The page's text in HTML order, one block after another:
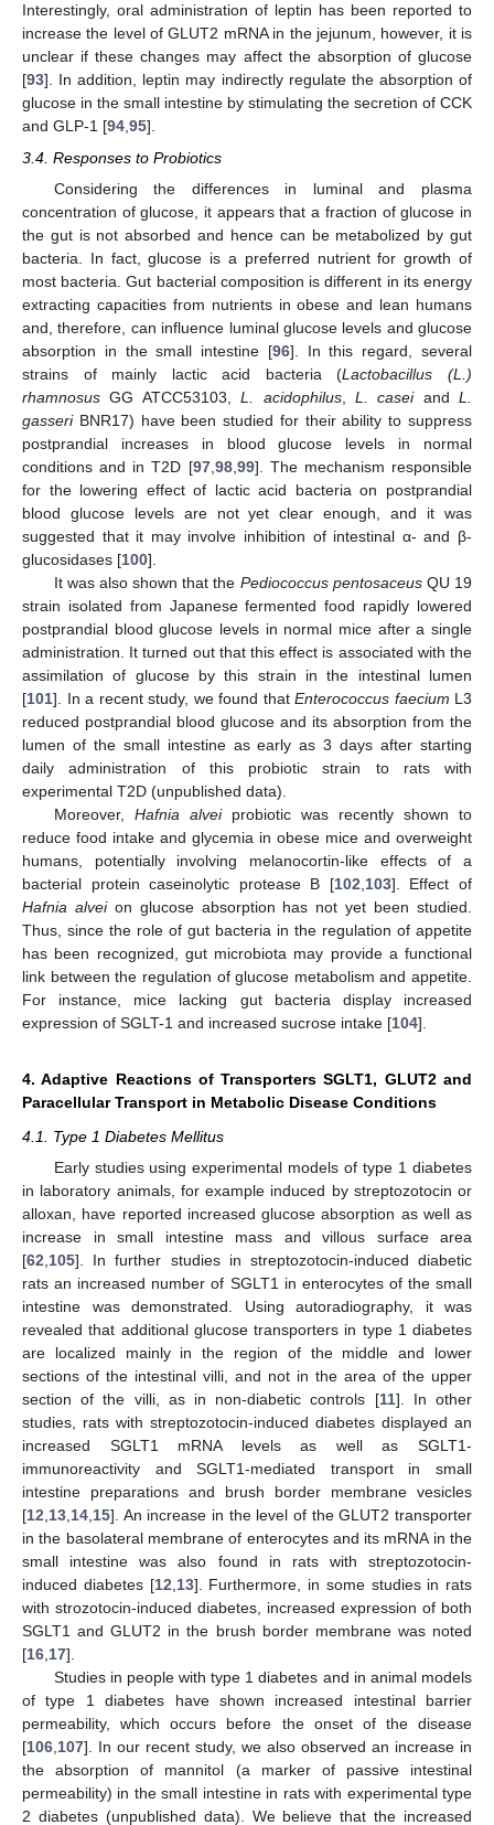
Interestingly, oral administration of leptin has been reported to
increase the level of GLUT2 mRNA in the jejunum, however, it is
unclear if these changes may affect the absorption of glucose
[93]. In addition, leptin may indirectly regulate the absorption of
glucose in the small intestine by stimulating the secretion of CCK
and GLP-1 [94,95].
3.4. Responses to Probiotics
Considering the differences in luminal and plasma
concentration of glucose, it appears that a fraction of glucose in
the gut is not absorbed and hence can be metabolized by gut
bacteria. In fact, glucose is a preferred nutrient for growth of
most bacteria. Gut bacterial composition is different in its energy
extracting capacities from nutrients in obese and lean humans
and, therefore, can influence luminal glucose levels and glucose
absorption in the small intestine [96]. In this regard, several
strains of mainly lactic acid bacteria (Lactobacillus (L.)
rhamnosus GG ATCC53103,L. acidophilus, L. caseiand L.
gasseriBNR17) have been studied for their ability to suppress
postprandial increases in blood glucose levels in normal
conditions and in T2D [97, 98, 99]. The mechanism responsible
for the lowering effect of lactic acid bacteria on postprandial
blood glucose levels are not yet clear enough, and it was
suggested that it may involve inhibition of intestinal α- and β-
glucosidases [100].
It was also shown that the Pediococcus pentosaceusQU 19
strain isolated from Japanese fermented food rapidly lowered
postprandial blood glucose levels in normal mice after a single
administration. It turned out that this effect is associated with the
assimilation of glucose by this strain in the intestinal lumen
[101]. In a recent study, we found that Enterococcus faecium L3
reduced postprandial blood glucose and its absorption from the
lumen of the small intestine as early as 3 days after starting
daily administration of this probiotic strain to rats with
experimental T2D (unpublished data).
Moreover, Hafnia alveiprobiotic was recently shown to
reduce food intake and glycemia in obese mice and overweight
humans, potentially involving melanocortin-like effects of a
bacterial protein caseinolytic protease B [102 103]. Effect of
Hafnia alveion glucose absorption has not yet been studied.
Thus, since the role of gut bacteria in the regulation of appetite
has been recognized, gut microbiota may provide a functional
link between the regulation of glucose metabolism and appetite.
For instance, mice lacking gut bacteria display increased
expression of SGLT-1 and increased sucrose intake [104].
4. Adaptive Reactions of Transporters SGLT1, GLUT2 and
Paracellular Transport in Metabolic Disease Conditions
4.1. Type 1 Diabetes Mellitus
Early studies using experimental models of type 1 diabetes
in laboratory animals, for example induced by streptozotocin or
alloxan, have reported increased glucose absorption as well as
increase in small intestine mass and villous surface area
[62 105]. In further studies in streptozotocin-induced diabetic
rats an increased number of SGLT1 in enterocytes of the small
intestine was demonstrated. Using autoradiography, it was
revealed that additional glucose transporters in type 1 diabetes
are localized mainly in the region of the middle and lower
sections of the intestinal villi, and not in the area of the upper
section of the villi, as in non-diabetic controls [11]. In other
studies, rats with streptozotocin-induced diabetes displayed an
increased SGLT1 mRNA levels as well as SGLT1-
immunoreactivity and SGLT1-mediated transport in small
intestine preparations and brush border membrane vesicles
[12 13 14 15]. An increase in the level of the GLUT2 transporter
in the basolateral membrane of enterocytes and its mRNA in the
small intestine was also found in rats with streptozotocin-
induced diabetes [12 13]. Furthermore, in some studies in rats
with strozotocin-induced diabetes, increased expression of both
SGLT1 and GLUT2 in the brush border membrane was noted
[16 17].
Studies in people with type 1 diabetes and in animal models
of type 1 diabetes have shown increased intestinal barrier
permeability, which occurs before the onset of the disease
[106 107]. In our recent study, we also observed an increase in
the absorption of mannitol (a marker of passive intestinal
permeability) in the small intestine in rats with experimental type
2 diabetes (unpublished data). We believe that the increased